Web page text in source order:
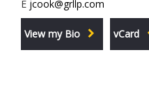
E jcook@grllp.com
View my Bio vCard